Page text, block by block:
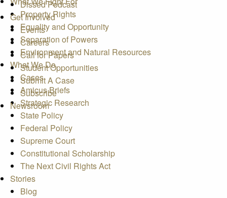
Dissed Podcast
Get Involved
Events
Careers
Call for Papers
Student Opportunities
Submit A Case
Subscribe
Newsroom
Property Rights
Equality and Opportunity
Separation of Powers
Environment and Natural Resources
What We Do
Cases
Amicus Briefs
Strategic Research
State Policy
Federal Policy
Supreme Court
Constitutional Scholarship
The Next Civil Rights Act
Stories
Blog